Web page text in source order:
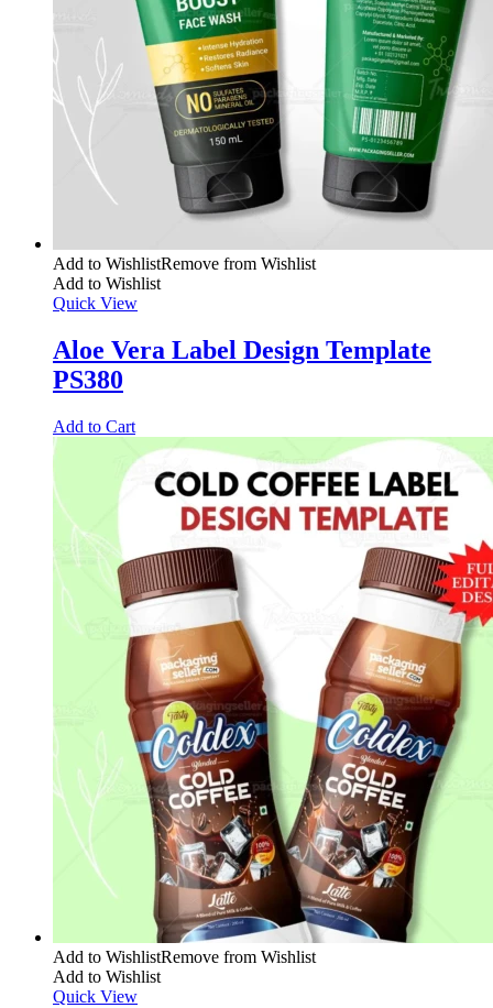
Add to WishlistRemove from Wishlist
Add to Wishlist
Quick View
Aloe Vera Label Design Template
PS380
Add to Cart
Add to WishlistRemove from Wishlist
Add to Wishlist
Quick View